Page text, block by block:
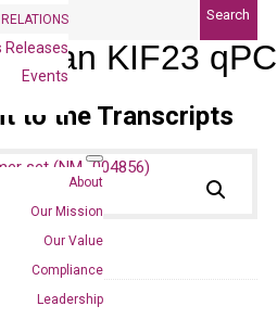
Releases
Events
About
Our Mission
Our Value
Compliance
Leadership
Search
KIF23
to the Transcripts
qPCR